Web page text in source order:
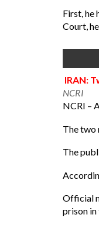
First, he
Court,
IRAN:
NCRI
NCRI –
The two
The
Official
prison in